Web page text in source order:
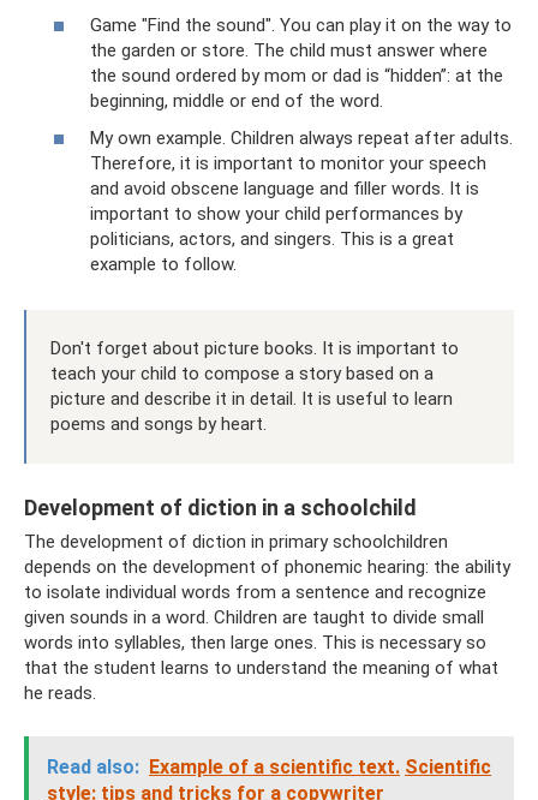
Game "Find the sound". You can play it on the way to
the garden or store. The child must answer where
the sound ordered by mom or dad is “hidden”: at the
beginning, middle or end of the word.
My own example. Children always repeat after adults.
Therefore, it is important to monitor your speech
and avoid obscene language and filler words. It is
important to show your child performances by
politicians, actors, and singers. This is a great
example to follow.
Don't forget about picture books. It is important to
teach your child to compose a story based on a
picture and describe it in detail. It is useful to learn
poems and songs by heart.
Development of diction in a schoolchild
The development of diction in primary schoolchildren
depends on the development of phonemic hearing: the ability
to isolate individual words from a sentence and recognize
given sounds in a word. Children are taught to divide small
words into syllables, then large ones. This is necessary so
that the student learns to understand the meaning of what
he reads.
Read also: Example of a scientific text. Scientific
style: tips and tricks for a copywriter